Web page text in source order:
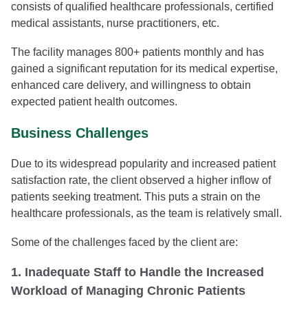
consists of qualified healthcare professionals, certified
medical assistants, nurse practitioners, etc.
The facility manages 800+ patients monthly and has
gained a significant reputation for its medical expertise,
enhanced care delivery, and willingness to obtain
expected patient health outcomes.
Business Challenges
Due to its widespread popularity and increased patient
satisfaction rate, the client observed a higher inflow of
patients seeking treatment. This puts a strain on the
healthcare professionals, as the team is relatively small.
Some of the challenges faced by the client are:
1. Inadequate Staff to Handle the Increased
Workload of Managing Chronic Patients